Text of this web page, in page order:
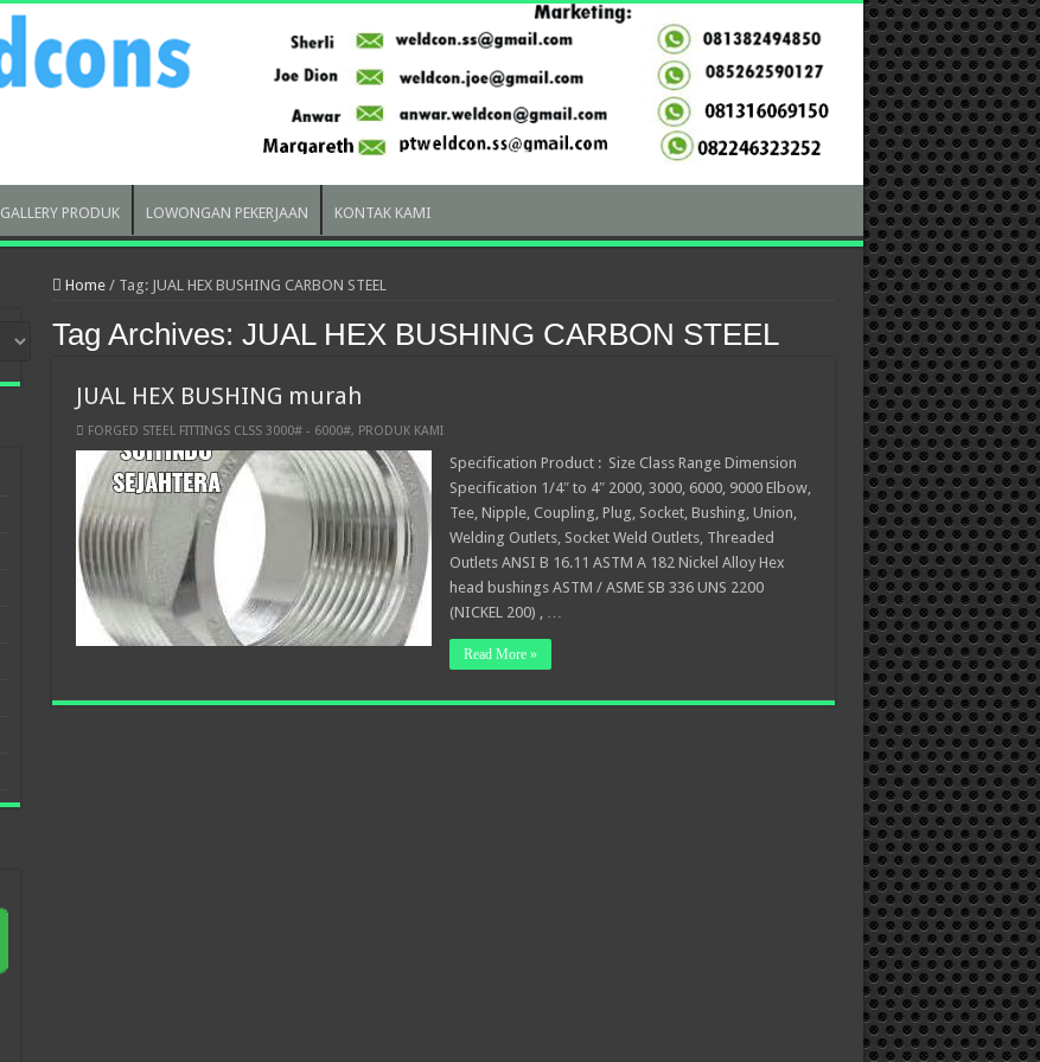
GALLERY PRODUK LOWONGAN PEKERJAAN KONTAK KAMI
Home / Tag: JUAL HEX BUSHING CARBON STEEL
Tag Archives: JUAL HEX BUSHING CARBON STEEL
JUAL HEX BUSHING murah
FORGED STEEL FITTINGS CLSS 3000# - 6000#, PRODUK KAMI
Specification Product : Size Class Range Dimension
Specification 1/4″ to 4″ 2000, 3000, 6000, 9000 Elbow,
Tee, Nipple, Coupling, Plug, Socket, Bushing, Union,
Welding Outlets, Socket Weld Outlets, Threaded
Outlets ANSI B 16.11 ASTM A 182 Nickel Alloy Hex
head bushings ASTM / ASME SB 336 UNS 2200
(NICKEL 200) , …
Read More »